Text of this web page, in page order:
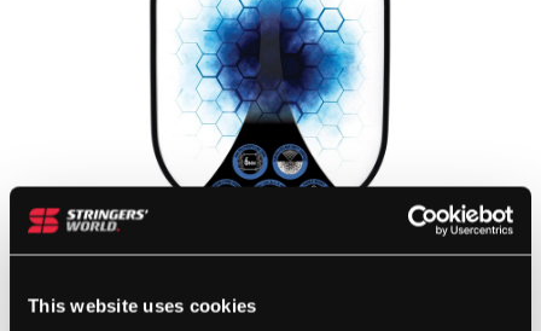
This website uses cookies